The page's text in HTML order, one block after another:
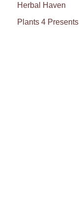
Herbal Haven
Plants 4 Presents